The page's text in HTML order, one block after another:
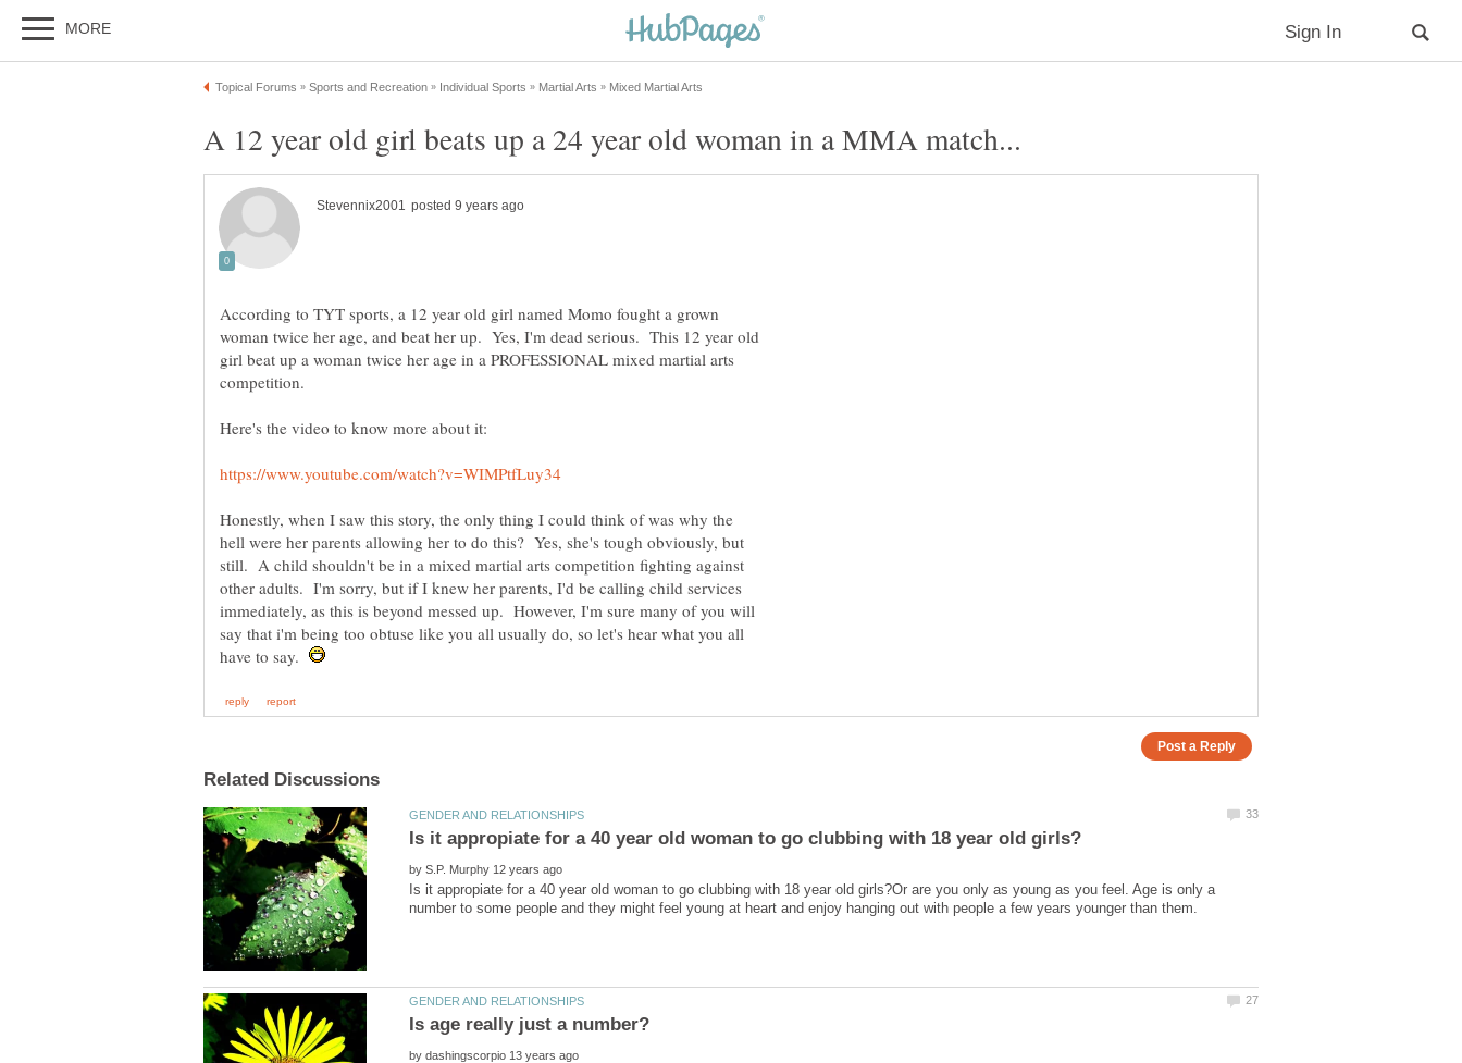
According to TYT sports, a 12 year old girl named Momo fought a grown
woman twice her age, and beat her up. Yes, I'm dead serious. This 12 year old
girl beat up a woman twice her age in a PROFESSIONAL mixed martial arts
competition.
Honestly, when I saw this story, the only thing I could think of was why the
hell were her parents allowing her to do this? Yes, she's tough obviously, but
still. A child shouldn't be in a mixed martial arts competition fighting against
other adults. I'm sorry, but if I knew her parents, I'd be calling child services
immediately, as this is beyond messed up. However, I'm sure many of you will
say that i'm being too obtuse like you all usually do, so let's hear what you all
have to say.
by
Is it appropiate for a 40 year old woman to go clubbing with 18 year old girls?Or are you only as young as you feel. Age is only a
by